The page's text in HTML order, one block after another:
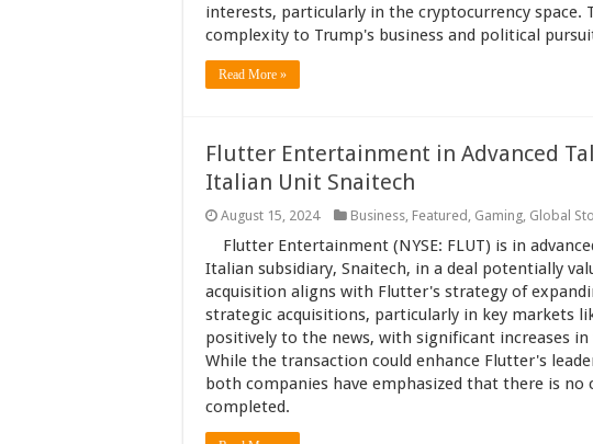
interests, particularly in the cryptocurrency space.
complexity to Trump's business and political
Read More »
Flutter Entertainment in Advanced
Italian Unit Snaitech
August 15, 2024 Business, Featured , Gaming, Global
Flutter Entertainment (NYSE: FLUT) is in
Italian subsidiary, Snaitech, in a deal potentially
acquisition aligns with Flutter's strategy of
strategic acquisitions, particularly in key markets
positively to the news, with significant increases
While the transaction could enhance Flutter's
both companies have emphasized that there is
completed.